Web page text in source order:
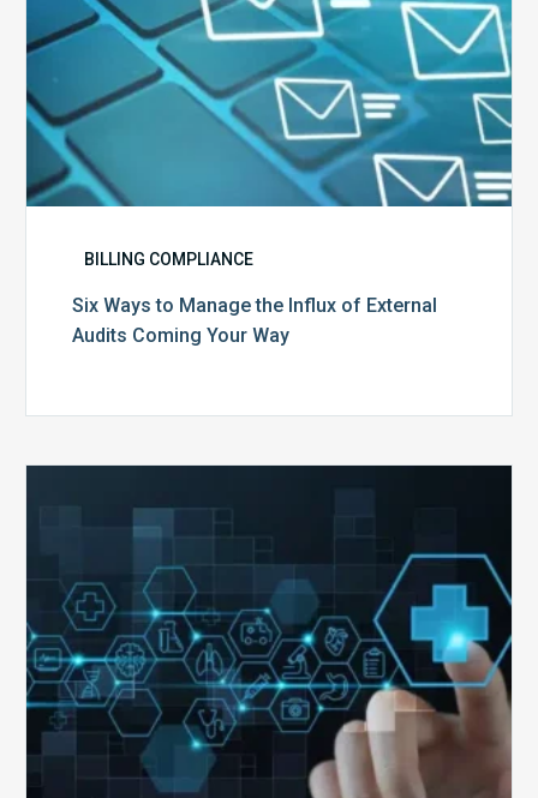
Coming
Your
Way
BILLING COMPLIANCE
Six Ways to Manage the Influx of External
Audits Coming Your Way
Public
Emergency:
What
to
Expect,